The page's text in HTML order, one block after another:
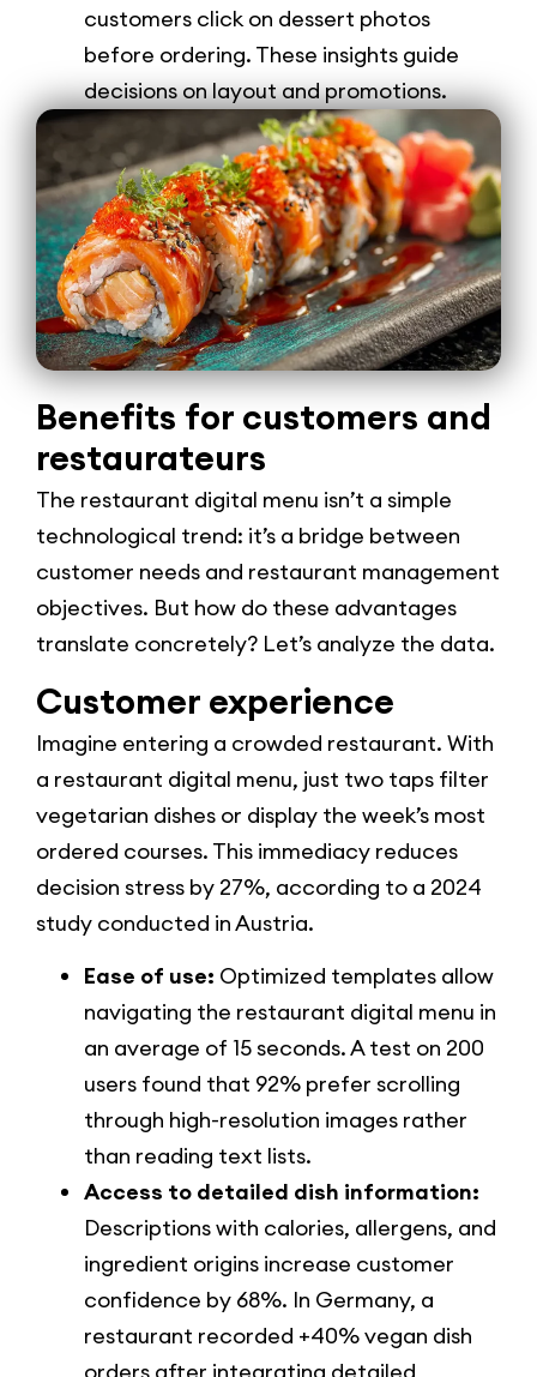
customers click on dessert photos
before ordering. These insights guide
decisions on layout and promotions.
Benefits for customers and
restaurateurs
The restaurant digital menu isn’t a simple
technological trend: it’s a bridge between
customer needs and restaurant management
objectives. But how do these advantages
translate concretely? Let’s analyze the data.
Customer experience
Imagine entering a crowded restaurant. With
a restaurant digital menu, just two taps filter
vegetarian dishes or display the week’s most
ordered courses. This immediacy reduces
decision stress by 27%, according to a 2024
study conducted in Austria.
Ease of use: Optimized templates allow
navigating the restaurant digital menu in
an average of 15 seconds. A test on 200
users found that 92% prefer scrolling
through high-resolution images rather
than reading text lists.
Access to detailed dish information:
Descriptions with calories, allergens, and
ingredient origins increase customer
confidence by 68%. In Germany, a
restaurant recorded +40% vegan dish